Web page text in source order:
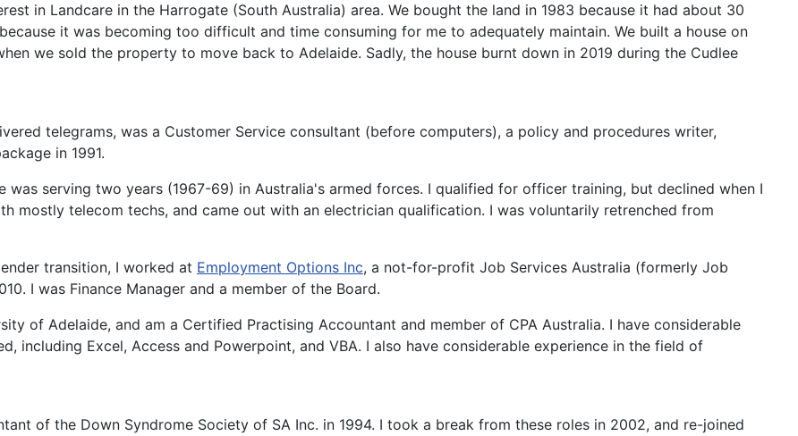
in Landcare in the Harrogate (South Australia) area. We bought the land in 1983 because it had about 30
it was becoming too difficult and time consuming for me to adequately maintain. We built a house on
we sold the property to move back to Adelaide. Sadly, the house burnt down in 2019 during the Cudlee
telegrams, was a Customer Service consultant (before computers), a policy and procedures writer,
in 1991.
was serving two years (1967-69) in Australia's armed forces. I qualified for officer training, but declined when I
mostly telecom techs, and came out with an electrician qualification. I was voluntarily retrenched from
transition, I worked at Employment Options Inc, a not-for-profit Job Services Australia (formerly Job
I was Finance Manager and a member of the Board.
of Adelaide, and am a Certified Practising Accountant and member of CPA Australia. I have considerable
including Excel, Access and Powerpoint, and VBA. I also have considerable experience in the field of
of the Down Syndrome Society of SA Inc. in 1994. I took a break from these roles in 2002, and re-joined